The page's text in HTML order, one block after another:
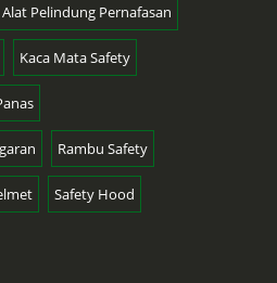
Alat Pelindung Pernafasan
Kaca Mata Safety
Rambu Safety
Safety Hood